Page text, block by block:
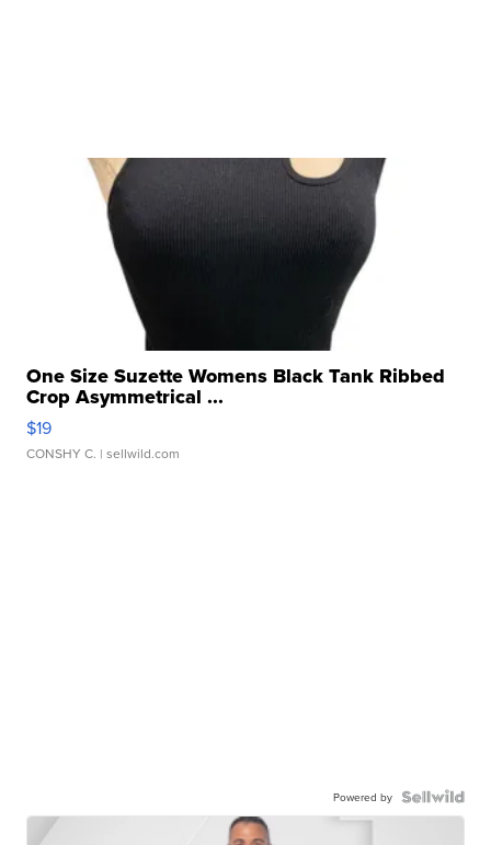
One Size Suzette Womens Black Tank Ribbed
Crop Asymmetrical ...
$19
CONSHY C. | sellwild.com
Powered by